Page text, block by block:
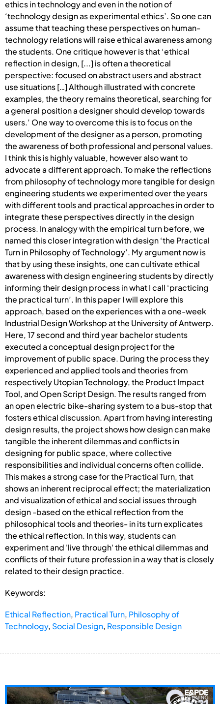
ethics in technology and even in the notion of
‘technology design as experimental ethics’. So one can
assume that teaching these perspectives on human-
technology relations will raise ethical awareness among
the students. One critique however is that ‘ethical
reflection in design, [...] is often a theoretical
perspective: focused on abstract users and abstract
use situations […] Although illustrated with concrete
examples, the theory remains theoretical, searching for
a general position a designer should develop towards
users.’ One way to overcome this is to focus on the
development of the designer as a person, promoting
the awareness of both professional and personal values.
I think this is highly valuable, however also want to
advocate a different approach. To make the reflections
from philosophy of technology more tangible for design
engineering students we experimented over the years
with different tools and practical approaches in order to
integrate these perspectives directly in the design
process. In analogy with the empirical turn before, we
named this closer integration with design ‘the Practical
Turn in Philosophy of Technology’. My argument now is
that by using these insights, one can cultivate ethical
awareness with design engineering students by directly
informing their design process in what I call ‘practicing
the practical turn’. In this paper I will explore this
approach, based on the experiences with a one-week
Industrial Design Workshop at the University of Antwerp.
Here, 17 second and third year bachelor students
executed a conceptual design project for the
improvement of public space. During the process they
experienced and applied tools and theories from
respectively Utopian Technology, the Product Impact
Tool, and Open Script Design. The results ranged from
an open electric bike-sharing system to a bus-stop that
fosters ethical discussion. Apart from having interesting
design results, the project shows how design can make
tangible the inherent dilemmas and conflicts in
designing for public space, where collective
responsibilities and individual concerns often collide.
This makes a strong case for the Practical Turn, that
shows an inherent reciprocal effect; the materialization
and visualization of ethical and social issues through
design -based on the ethical reflection from the
philosophical tools and theories- in its turn explicates
the ethical reflection. In this way, students can
experiment and 'live through' the ethical dilemmas and
conflicts of their future profession in a way that is closely
related to their design practice.
Keywords:
Ethical Reflection, Practical Turn, Philosophy of
Technology, Social Design, Responsible Design